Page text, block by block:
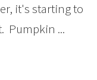
it's starting to
Pumpkin ...